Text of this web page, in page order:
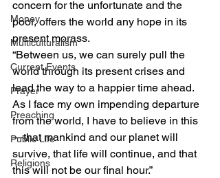
Money
Multiculturalism
Current Events
Prayer
Preaching
Public Life
Religions
concern for the unfortunate and the
poor, offers the world any hope in its
present morass.
“Between us, we can surely pull the
world through its present crises and
lead the way to a happier time ahead.
As I face my own impending departure
from the world, I have to believe in this
—that mankind and our planet will
survive, that life will continue, and that
this will not be our final hour.”